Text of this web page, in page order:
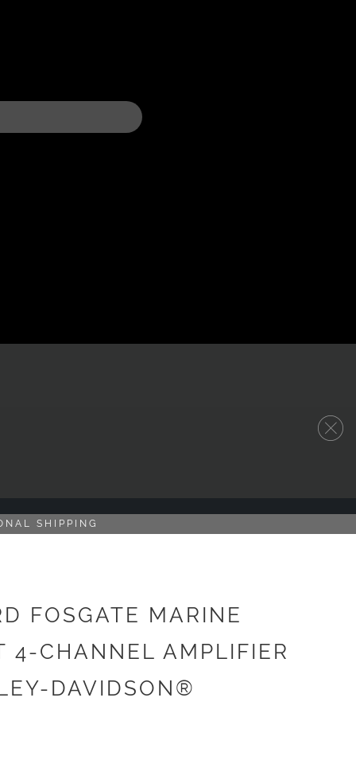
SHIPPING
FOSGATE MARINE
4-CHANNEL AMPLIFIER
DAVIDSON®